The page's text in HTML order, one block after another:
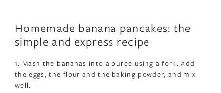
Homemade banana pancakes: the
simple and express recipe
1. Mash the bananas into a puree using a fork. Add
the eggs, the flour and the baking powder, and mix
well.